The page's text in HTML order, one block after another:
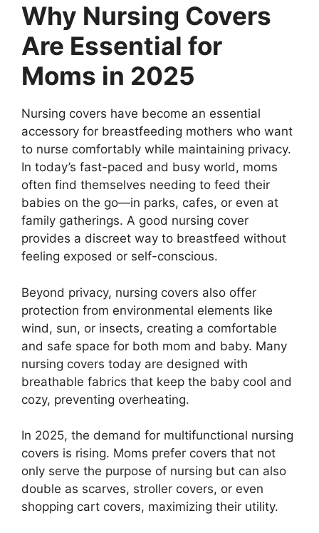
Why Nursing Covers
Are Essential for
Moms in 2025
Nursing covers have become an essential
accessory for breastfeeding mothers who want
to nurse comfortably while maintaining privacy.
In today’s fast-paced and busy world, moms
often find themselves needing to feed their
babies on the go—in parks, cafes, or even at
family gatherings. A good nursing cover
provides a discreet way to breastfeed without
feeling exposed or self-conscious.
Beyond privacy, nursing covers also offer
protection from environmental elements like
wind, sun, or insects, creating a comfortable
and safe space for both mom and baby. Many
nursing covers today are designed with
breathable fabrics that keep the baby cool and
cozy, preventing overheating.
In 2025, the demand for multifunctional nursing
covers is rising. Moms prefer covers that not
only serve the purpose of nursing but can also
double as scarves, stroller covers, or even
shopping cart covers, maximizing their utility.